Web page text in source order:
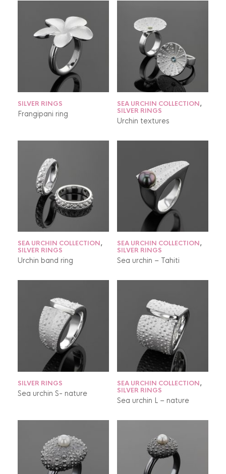
SILVER RINGS
Frangipani ring
SEA URCHIN COLLECTION,
SILVER RINGS
Urchin textures
SEA URCHIN COLLECTION,
SILVER RINGS
Urchin band ring
SEA URCHIN COLLECTION,
SILVER RINGS
Sea urchin – Tahiti
SILVER RINGS
Sea urchin S- nature
SEA URCHIN COLLECTION,
SILVER RINGS
Sea urchin L – nature